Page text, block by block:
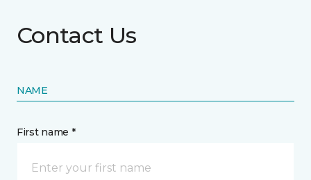
Contact Us
NAME
First name *